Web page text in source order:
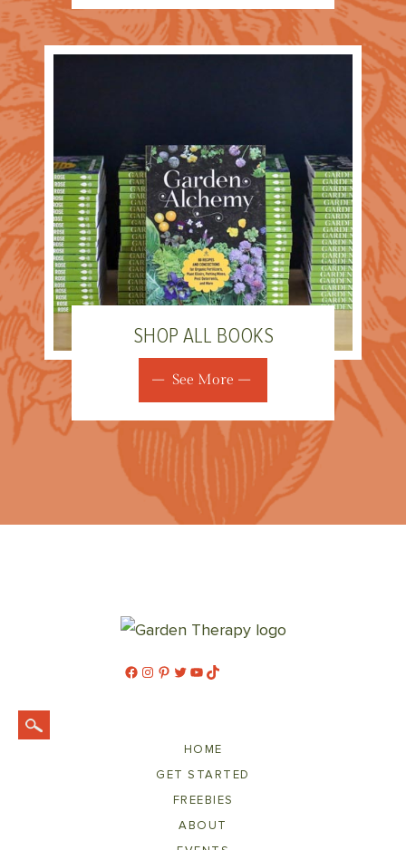
SHOP ALL BOOKS
See More
Facebook
Instagram
Pinterest
Twitter
YouTube
TikTok
HOME
GET STARTED
FREEBIES
ABOUT